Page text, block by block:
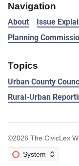
Navigation
About Issue
Planning
Topics
Urban County
Rural-Urban
©2026 The CivicLex